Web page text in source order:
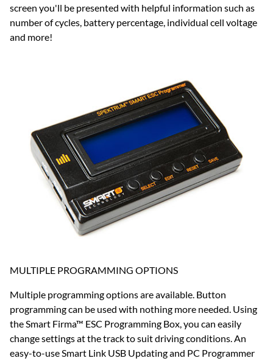
screen you'll be presented with helpful information such as
number of cycles, battery percentage, individual cell voltage
and more!
MULTIPLE PROGRAMMING OPTIONS
Multiple programming options are available. Button
programming can be used with nothing more needed. Using
the Smart Firma™ ESC Programming Box, you can easily
change settings at the track to suit driving conditions. An
easy-to-use Smart Link USB Updating and PC Programmer